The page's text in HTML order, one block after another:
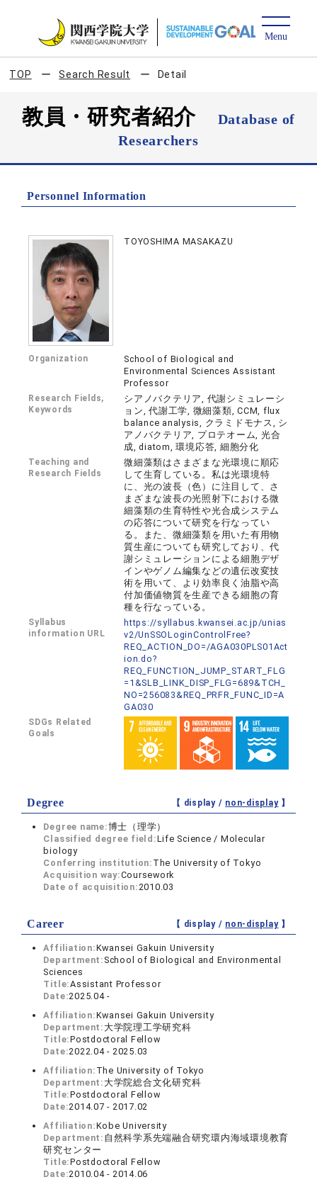
TOP Search Result Detail
教員・研究者紹介
Database of
Researchers
Personnel Information
TOYOSHIMA MASAKAZU
Organization
School of Biological and
Environmental Sciences Assistant
Professor
Research Fields,
Keywords
シアノバクテリア, 代謝シミュレーシ
ョン, 代謝工学, 微細藻類, CCM, flux
balance analysis, クラミドモナス, シ
アノバクテリア, プロテオーム, 光合
成, diatom, 環境応答, 細胞分化
Teaching and
Research Fields
微細藻類はさまざまな光環境に順応
して生育している。私は光環境特
に、光の波長（色）に注目して、さ
まざまな波長の光照射下における微
細藻類の生育特性や光合成システム
の応答について研究を行なってい
る。また、微細藻類を用いた有用物
質生産についても研究しており、代
謝シミュレーションによる細胞デザ
インやゲノム編集などの遺伝改変技
術を用いて、より効率良く油脂や高
付加価値物質を生産できる細胞の育
種を行なっている。
Syllabus
information URL
https://syllabus.kwansei.ac.jp/unias
v2/UnSSOLoginControlFree?
REQ_ACTION_DO=/AGA030PLS01Act
ion.do?
REQ_FUNCTION_JUMP_START_FLG
=1&SLB_LINK_DISP_FLG=689&TCH_
NO=256083&REQ_PRFR_FUNC_ID=A
GA030
SDGs Related
Goals
Degree 【 display / non-display】
Degree name:博士（理学）
Classified degree field:Life Science / Molecular
biology
Conferring institution: The University of Tokyo
Acquisition way:Coursework
Date of acquisition: 2010.03
Career 【 display / non-display】
Affiliation:Kwansei Gakuin University
Department: School of Biological and Environmental
Sciences
Title:Assistant Professor
Date:2025.04 -
Affiliation:Kwansei Gakuin University
Department: 大学院理工学研究科
Title:Postdoctoral Fellow
Date:2022.04 - 2025.03
Affiliation: The University of Tokyo
Department: 大学院総合文化研究科
Title:Postdoctoral Fellow
Date:2014.07 - 2017.02
Affiliation:Kobe University
Department: 自然科学系先端融合研究環内海域環境教育
研究センター
Title:Postdoctoral Fellow
Date:2010.04 - 2014.06